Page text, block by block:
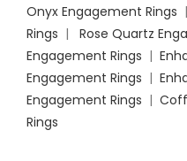
Onyx Engagement Rings |
Rings | Rose Quartz
Engagement Rings |
Engagement Rings |
Engagement Rings |
Rings